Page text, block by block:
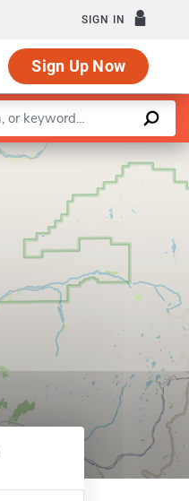
SIGN IN
Sign Up Now
|©OpenStreetMapcontributors